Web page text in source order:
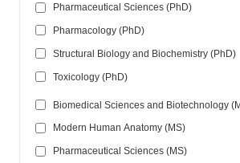
Pharmaceutical Sciences (PhD)
Pharmacology (PhD)
Structural Biology and Biochemistry (PhD)
Toxicology (PhD)
Biomedical Sciences and Biotechnology
Modern Human Anatomy (MS)
Pharmaceutical Sciences (MS)